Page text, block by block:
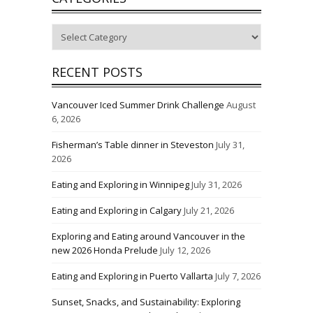
RECENT POSTS
Vancouver Iced Summer Drink Challenge August
6, 2026
Fisherman’s Table dinner in Steveston July 31,
2026
Eating and Exploring in WinnipegJuly 31, 2026
Eating and Exploring in CalgaryJuly 21, 2026
Exploring and Eating around Vancouver in the
new 2026 Honda Prelude July 12, 2026
Eating and Exploring in Puerto Vallarta July 7, 2026
Sunset, Snacks, and Sustainability: Exploring